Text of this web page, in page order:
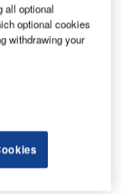
2020, the
for
as the civil
Tempest
on
all optional
optional cookies
withdrawing your